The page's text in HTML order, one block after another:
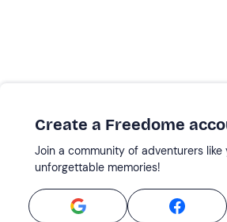
Create a Freedome
Join a community of adventurers
unforgettable memories!